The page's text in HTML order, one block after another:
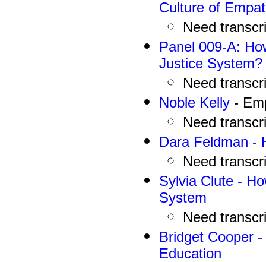
Culture of
Need
Panel 009-A:
Justice System?
Need
Noble Kelly -
Need
Dara Feldman -
Need
Sylvia Clute -
System
Need
Bridget Cooper
Education